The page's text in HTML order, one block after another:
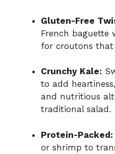
Gluten-Free
French baguette
for croutons that
Crunchy Kale:
to add
and nutritious
traditional salad.
Protein-Packed:
or shrimp to